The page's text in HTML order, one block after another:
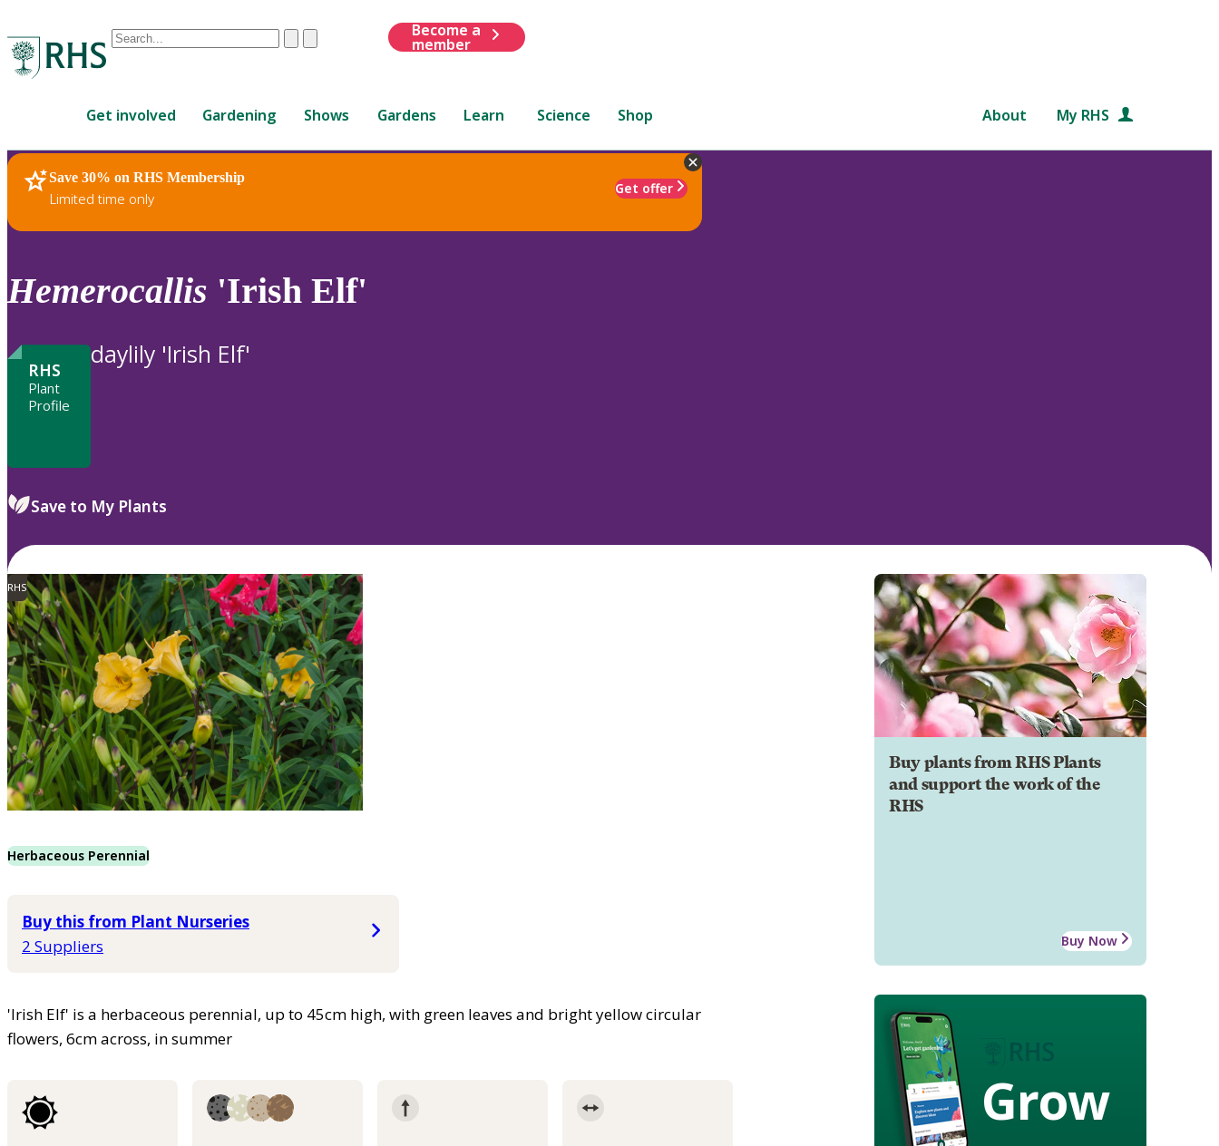
Conduct
are
up
and
down
review
to
ClearSubmit
Become a
member
Get involved Gardening Shows Gardens Learn Science Shop About My RHS
Save 30% on RHS Membership
Limited time only
Get offer
RHS Home Plants
Hemerocallis 'Irish Elf'
RHS
Plant
Profile
daylily 'Irish Elf'
Save to My Plants
RHS
Herbaceous Perennial
Buy this from Plant Nurseries
2 Suppliers
'Irish Elf' is a herbaceous perennial, up to 45cm high, with green leaves and bright yellow circular
flowers, 6cm across, in summer
Buy plants from RHS Plants
and support the work of the
RHS
Buy Now
Grow